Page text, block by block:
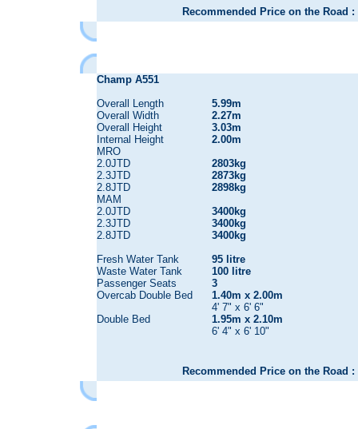
Recommended Price on the Road :
Champ A551
Overall Length
Overall Width
Overall Height
Internal Height
MRO
2.0JTD
2.3JTD
2.8JTD
MAM
2.0JTD
2.3JTD
2.8JTD
Fresh Water Tank
Waste Water Tank
Passenger Seats
Overcab Double Bed
Double Bed
5.99m
2.27m
3.03m
2.00m
2803kg
2873kg
2898kg
3400kg
3400kg
3400kg
95 litre
100 litre
3
1.40m x 2.00m
4' 7" x 6' 6"
1.95m x 2.10m
6' 4" x 6' 10"
Recommended Price on the Road :